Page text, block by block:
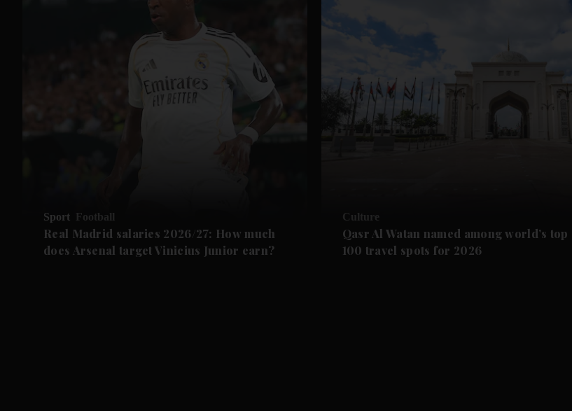
Sport Football
Real Madrid salaries 2026/27: How much
does Arsenal target Vinicius Junior earn?
Culture
Qasr Al Watan named among world’s top
100 travel spots for 2026